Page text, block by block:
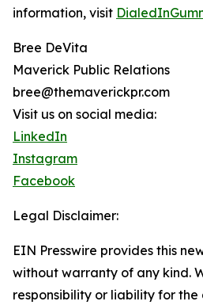
information, visit
Bree DeVita
Maverick Public Relations
bree@themaverickpr.com
Visit us on social media:
LinkedIn
Instagram
Facebook
Legal Disclaimer:
EIN Presswire provides this
without warranty of any kind.
responsibility or liability for